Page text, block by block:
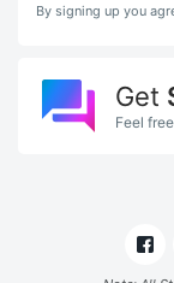
By signing up you
Get
Feel